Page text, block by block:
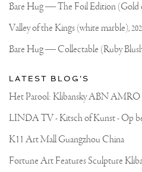
Official
Website
Bare Hug — The Foil Edition (Gold
Valley of the Kings (white marble),
Bare Hug — Collectable (Ruby
LATEST BLOG'S
Het Parool: Klibansky ABN AMRO
K11 Art Mall Guangzhou China
Fortune Art Features Sculpture